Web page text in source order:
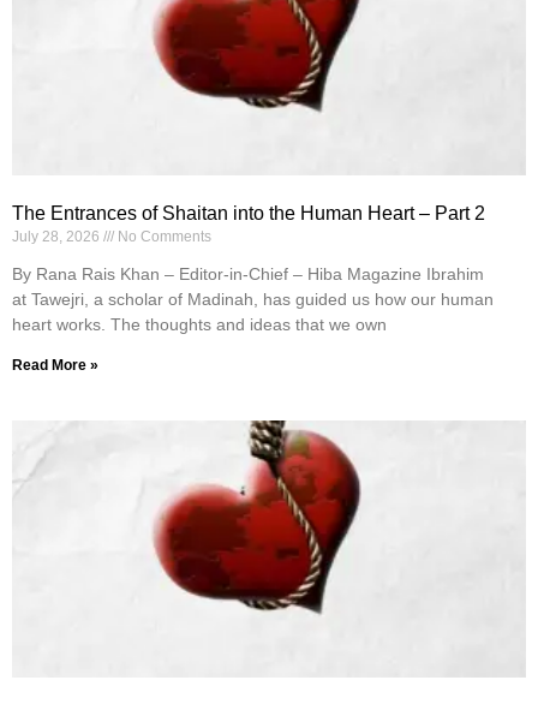
The Entrances of Shaitan into the Human Heart – Part 2
July 28, 2026 No Comments
By Rana Rais Khan – Editor-in-Chief – Hiba Magazine Ibrahim
at Tawejri, a scholar of Madinah, has guided us how our human
heart works. The thoughts and ideas that we own
Read More »